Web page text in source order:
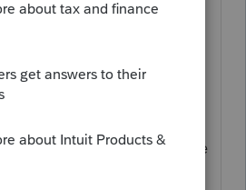
be taxable inc. We asked
they are not reporting
IRS or sending out any
1099 Misc to the client
the client hired to
client feels uncomfortable
, should I include it